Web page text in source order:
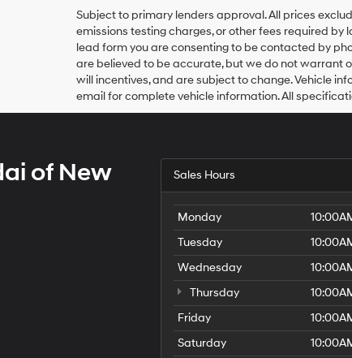
Hyundai
dealers
and/or
their
vendors
may
use
the
to
make
telemarketing
calls
or
texts
via
automated
technology.
Carrier
charges
may
apply.
Subject to primary lenders approval. All prices
emissions testing charges, or other fees required by
lead form you are consenting to be contacted by
are believed to be accurate, but we do not warrant
will incentives, and are subject to change. Vehicle
email for complete vehicle information. All
of New
Sales Hours
Monday
Tuesday
Wednesday
Thursday
Friday
Saturday